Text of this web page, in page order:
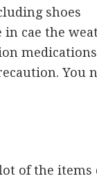
shoes
cae the
of the